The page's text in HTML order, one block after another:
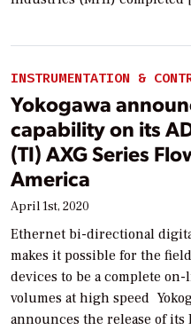
INSTRUMENTATION &
Yokogawa
capability on its
(TI) AXG Series
America
April 1st, 2020
Ethernet bi-directional
makes it possible for the
devices to be a complete
volumes at high speed
announces the release of